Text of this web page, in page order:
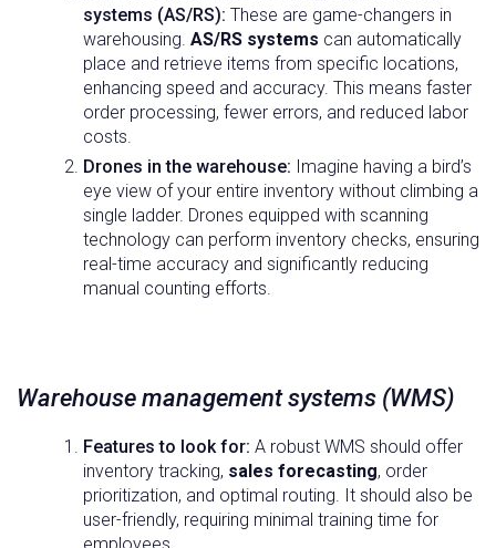
systems (AS/RS): These are game-changers in
warehousing. AS/RS systems can automatically
place and retrieve items from specific locations,
enhancing speed and accuracy. This means faster
order processing, fewer errors, and reduced labor
costs.
Drones in the warehouse: Imagine having a bird’s
eye view of your entire inventory without climbing a
single ladder. Drones equipped with scanning
technology can perform inventory checks, ensuring
real-time accuracy and significantly reducing
manual counting efforts.
Warehouse management systems (WMS)
Features to look for: A robust WMS should offer
inventory tracking, sales forecasting, order
prioritization, and optimal routing. It should also be
user-friendly, requiring minimal training time for